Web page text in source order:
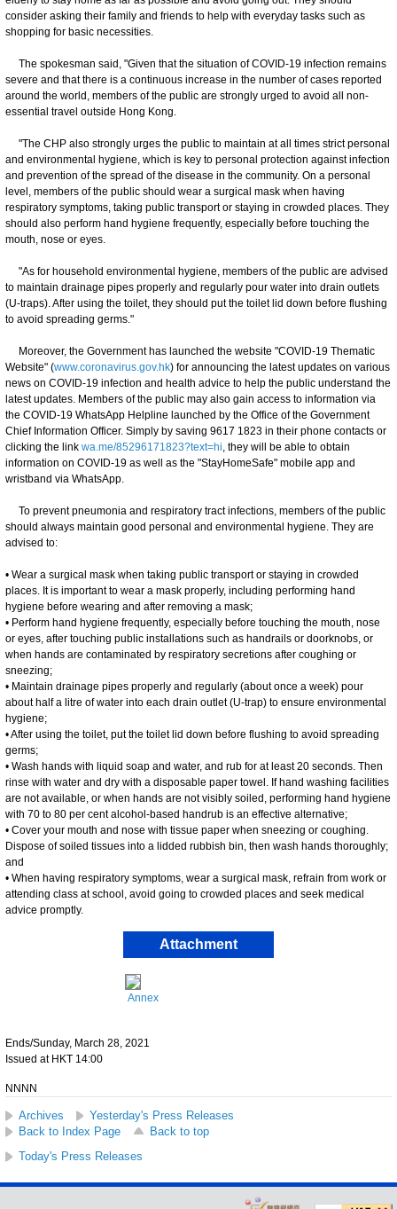
consider asking their family and friends to help with everyday tasks such as
shopping for basic necessities.
The spokesman said, "Given that the situation of COVID-19 infection remains
severe and that there is a continuous increase in the number of cases reported
around the world, members of the public are strongly urged to avoid all non-
essential travel outside Hong Kong.
"The CHP also strongly urges the public to maintain at all times strict personal
and environmental hygiene, which is key to personal protection against infection
and prevention of the spread of the disease in the community. On a personal
level, members of the public should wear a surgical mask when having
respiratory symptoms, taking public transport or staying in crowded places. They
should also perform hand hygiene frequently, especially before touching the
mouth, nose or eyes.
"As for household environmental hygiene, members of the public are advised
to maintain drainage pipes properly and regularly pour water into drain outlets
(U-traps). After using the toilet, they should put the toilet lid down before flushing
to avoid spreading germs."
Moreover, the Government has launched the website "COVID-19 Thematic
Website" (www.coronavirus.gov.hk) for announcing the latest updates on various
news on COVID-19 infection and health advice to help the public understand the
latest updates. Members of the public may also gain access to information via
the COVID-19 WhatsApp Helpline launched by the Office of the Government
Chief Information Officer. Simply by saving 9617 1823 in their phone contacts or
clicking the link wa.me/85296171823?text=hi, they will be able to obtain
information on COVID-19 as well as the "StayHomeSafe" mobile app and
wristband via WhatsApp.
To prevent pneumonia and respiratory tract infections, members of the public
should always maintain good personal and environmental hygiene. They are
advised to:
• Wear a surgical mask when taking public transport or staying in crowded
places. It is important to wear a mask properly, including performing hand
hygiene before wearing and after removing a mask;
• Perform hand hygiene frequently, especially before touching the mouth, nose
or eyes, after touching public installations such as handrails or doorknobs, or
when hands are contaminated by respiratory secretions after coughing or
sneezing;
• Maintain drainage pipes properly and regularly (about once a week) pour
about half a litre of water into each drain outlet (U-trap) to ensure environmental
hygiene;
• After using the toilet, put the toilet lid down before flushing to avoid spreading
germs;
• Wash hands with liquid soap and water, and rub for at least 20 seconds. Then
rinse with water and dry with a disposable paper towel. If hand washing facilities
are not available, or when hands are not visibly soiled, performing hand hygiene
with 70 to 80 per cent alcohol-based handrub is an effective alternative;
• Cover your mouth and nose with tissue paper when sneezing or coughing.
Dispose of soiled tissues into a lidded rubbish bin, then wash hands thoroughly;
and
• When having respiratory symptoms, wear a surgical mask, refrain from work or
attending class at school, avoid going to crowded places and seek medical
advice promptly.
Attachment
Annex
Ends/Sunday, March 28, 2021
Issued at HKT 14:00
NNNN
Archives
Yesterday's Press Releases
Back to Index Page
Back to top
Today's Press Releases